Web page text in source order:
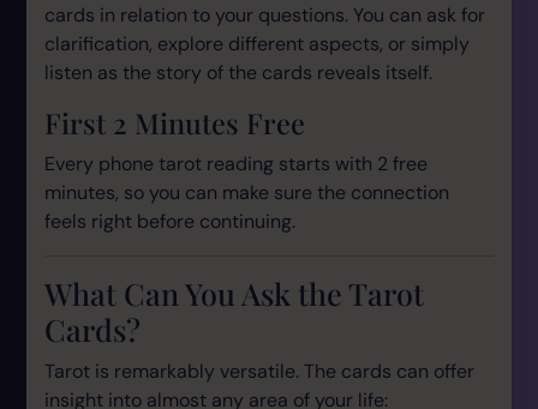
cards in relation to your questions. You can ask for
clarification, explore different aspects, or simply
listen as the story of the cards reveals itself.
First 2 Minutes Free
Every phone tarot reading starts with 2 free
minutes, so you can make sure the connection
feels right before continuing.
What Can You Ask the Tarot
Cards?
Tarot is remarkably versatile. The cards can offer
insight into almost any area of your life: